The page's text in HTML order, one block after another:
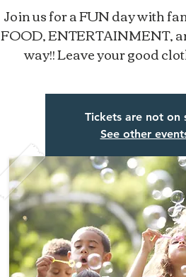
Join us for a FUN day with
FOOD, ENTERTAINMENT,
way!! Leave your good
Tickets are not on
See other